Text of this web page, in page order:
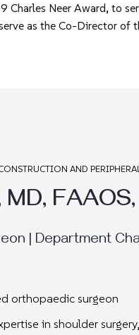
Charles Neer Award, to
as the Co-Director of
AND
| Department
orthopaedic surgeon
in shoulder surgery,